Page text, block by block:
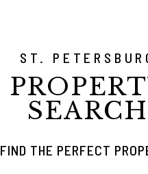
ST.
SEARCH
FIND THE PERFECT